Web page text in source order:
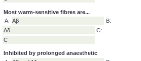
Has the highest conduction velocity
A:
Aβ
Aδ
C
Most warm-sensitive fibres are...